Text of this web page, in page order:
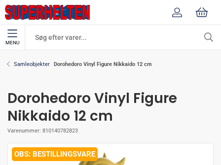
MENU
Samleobjekter Dorohedoro Vinyl Figure Nikkaido 12 cm
Dorohedoro Vinyl Figure
Nikkaido 12 cm
Varenummer: 810140782823
BESTILLINGSVARE